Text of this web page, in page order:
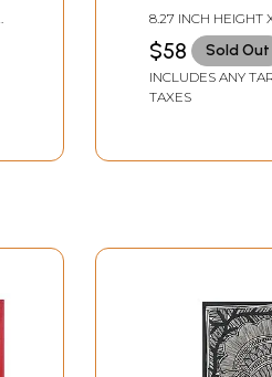
Markers and
on Paper | by
8.27 INCH HEIGHT X
$58 Sold Out
INCLUDES ANY
TAXES